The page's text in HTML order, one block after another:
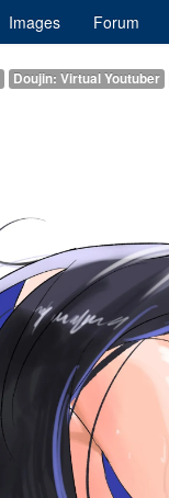
Images Forum
Doujin: Virtual Youtuber